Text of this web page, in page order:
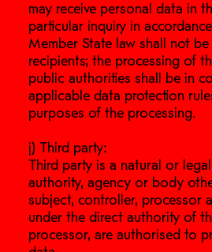
may receive personal data in
particular inquiry in
Member State law shall not be
recipients; the processing of
public authorities shall be in
applicable data protection
purposes of the processing.
j) Third party:
Third party is a natural or
authority, agency or body
subject, controller, processor
under the direct authority of
processor, are authorised to